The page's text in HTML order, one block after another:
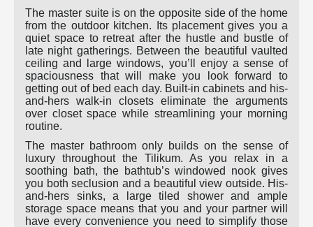
The master suite is on the opposite side of the home
from the outdoor kitchen. Its placement gives you a
quiet space to retreat after the hustle and bustle of
late night gatherings. Between the beautiful vaulted
ceiling and large windows, you’ll enjoy a sense of
spaciousness that will make you look forward to
getting out of bed each day. Built-in cabinets and his-
and-hers walk-in closets eliminate the arguments
over closet space while streamlining your morning
routine.
The master bathroom only builds on the sense of
luxury throughout the Tilikum. As you relax in a
soothing bath, the bathtub’s windowed nook gives
you both seclusion and a beautiful view outside. His-
and-hers sinks, a large tiled shower and ample
storage space means that you and your partner will
have every convenience you need to simplify those